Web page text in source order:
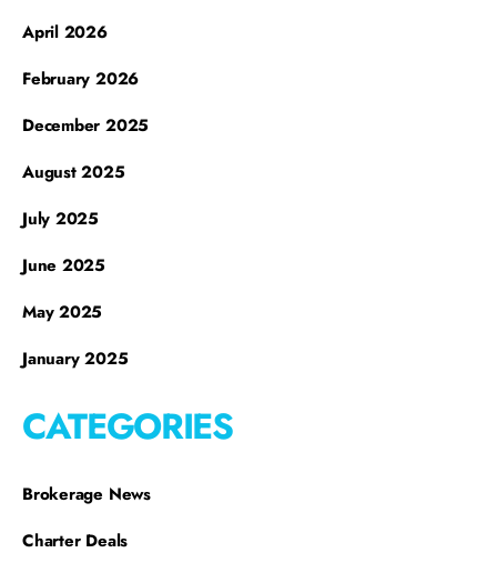
April 2026
February 2026
December 2025
August 2025
July 2025
June 2025
May 2025
January 2025
CATEGORIES
Brokerage News
Charter Deals